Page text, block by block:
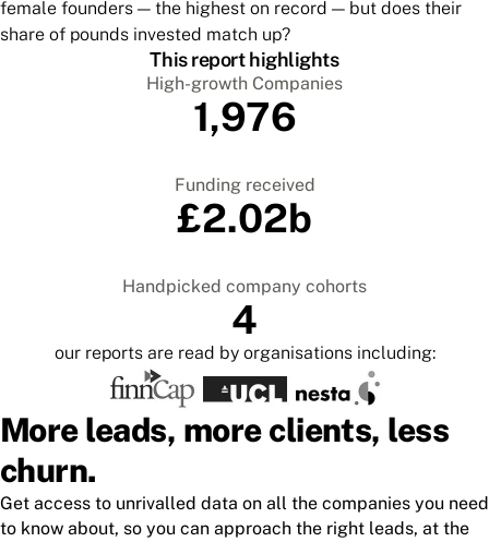
female founders — the highest on record — but does their
share of pounds invested match up?
This report highlights
High-growth Companies
1,976
Funding received
£2.02b
Handpicked company cohorts
4
our reports are read by organisations including:
More leads, more clients, less
churn.
Get access to unrivalled data on all the companies you need
to know about, so you can approach the right leads, at the